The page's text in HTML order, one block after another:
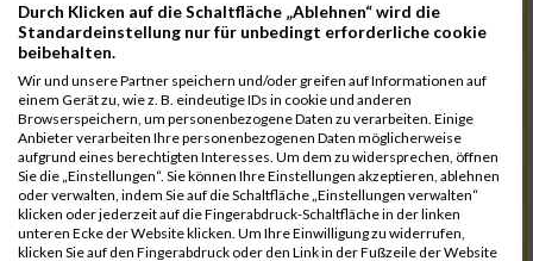
10100
Schmeer
00:26:57.4
10083
Reinheimer 00:27:04.3
9856
Bour
00:27:08.3
10046
Möller
00:27:12.1
9825
Amrani
00:27:13.3
Durch Klicken auf die Schaltfläche „Ablehnen“ wird die
Standardeinstellung nur für unbedingt erforderliche cookie
beibehalten.
Wir und unsere Partner speichern und/oder greifen auf Informationen auf
einem Gerät zu, wie z. B. eindeutige IDs in cookie und anderen
Browserspeichern, um personenbezogene Daten zu verarbeiten. Einige
Anbieter verarbeiten Ihre personenbezogenen Daten möglicherweise
aufgrund eines berechtigten Interesses. Um dem zu widersprechen, öffnen
Sie die „Einstellungen“. Sie können Ihre Einstellungen akzeptieren, ablehnen
oder verwalten, indem Sie auf die Schaltfläche „Einstellungen verwalten“
klicken oder jederzeit auf die Fingerabdruck-Schaltfläche in der linken
unteren Ecke der Website klicken. Um Ihre Einwilligung zu widerrufen,
klicken Sie auf den Fingerabdruck oder den Link in der Fußzeile der Website